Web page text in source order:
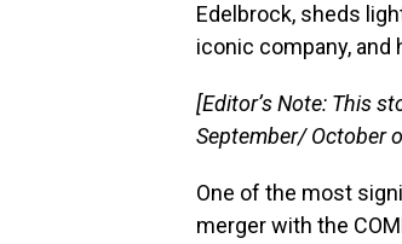
Edelbrock, sheds
iconic company,
[Editor’s Note: This
September/ October
One of the most
merger with the